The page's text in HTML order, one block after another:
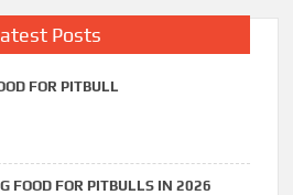
Posts
FOR PITBULL
FOOD FOR PITBULLS IN 2026